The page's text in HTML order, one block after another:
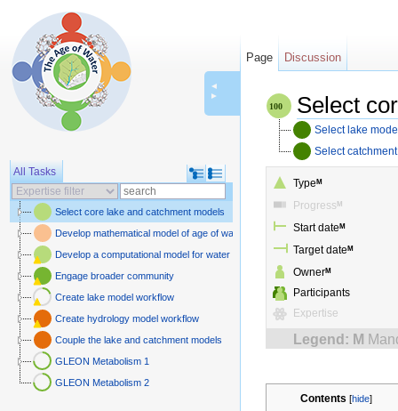
◄
►
Select
Select lake
Select
Type M
Progress M
Start date M
Target date M
OwnerM
Participants
Expertise
Legend: M
Contents [hide]
Page Discussion
All Tasks
Select core lake and catchment models
Develop mathematical model of age of water and carbon
Develop a computational model for water and carbon isotopes in lake-
Engage broader community
Create lake model workflow
Create hydrology model workflow
Couple the lake and catchment models
GLEON Metabolism 1
GLEON Metabolism 2